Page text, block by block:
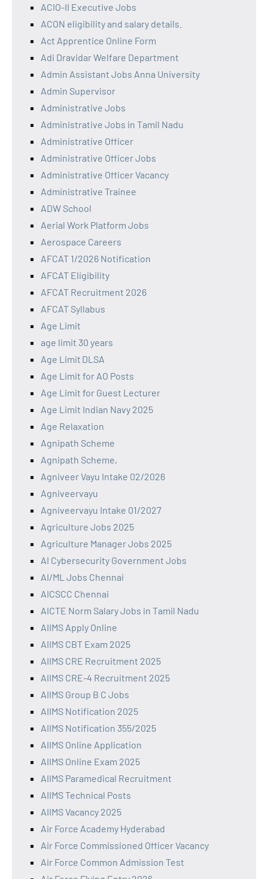
ACIO-II Executive Jobs
ACON eligibility and salary details.
Act Apprentice Online Form
Adi Dravidar Welfare Department
Admin Assistant Jobs Anna University
Admin Supervisor
Administrative Jobs
Administrative Jobs in Tamil Nadu
Administrative Officer
Administrative Officer Jobs
Administrative Officer Vacancy
Administrative Trainee
ADW School
Aerial Work Platform Jobs
Aerospace Careers
AFCAT 1/2026 Notification
AFCAT Eligibility
AFCAT Recruitment 2026
AFCAT Syllabus
Age Limit
age limit 30 years
Age Limit DLSA
Age Limit for AO Posts
Age Limit for Guest Lecturer
Age Limit Indian Navy 2025
Age Relaxation
Agnipath Scheme
Agnipath Scheme,
Agniveer Vayu Intake 02/2026
Agniveervayu
Agniveervayu Intake 01/2027
Agriculture Jobs 2025
Agriculture Manager Jobs 2025
AI Cybersecurity Government Jobs
AI/ML Jobs Chennai
AICSCC Chennai
AICTE Norm Salary Jobs in Tamil Nadu
AIIMS Apply Online
AIIMS CBT Exam 2025
AIIMS CRE Recruitment 2025
AIIMS CRE-4 Recruitment 2025
AIIMS Group B C Jobs
AIIMS Notification 2025
AIIMS Notification 355/2025
AIIMS Online Application
AIIMS Online Exam 2025
AIIMS Paramedical Recruitment
AIIMS Technical Posts
AIIMS Vacancy 2025
Air Force Academy Hyderabad
Air Force Commissioned Officer Vacancy
Air Force Common Admission Test